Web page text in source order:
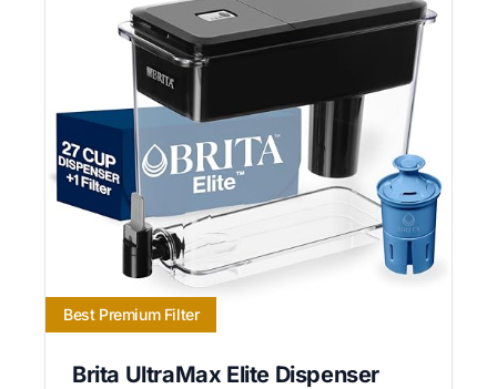
Best Premium Filter
Brita UltraMax Elite Dispenser